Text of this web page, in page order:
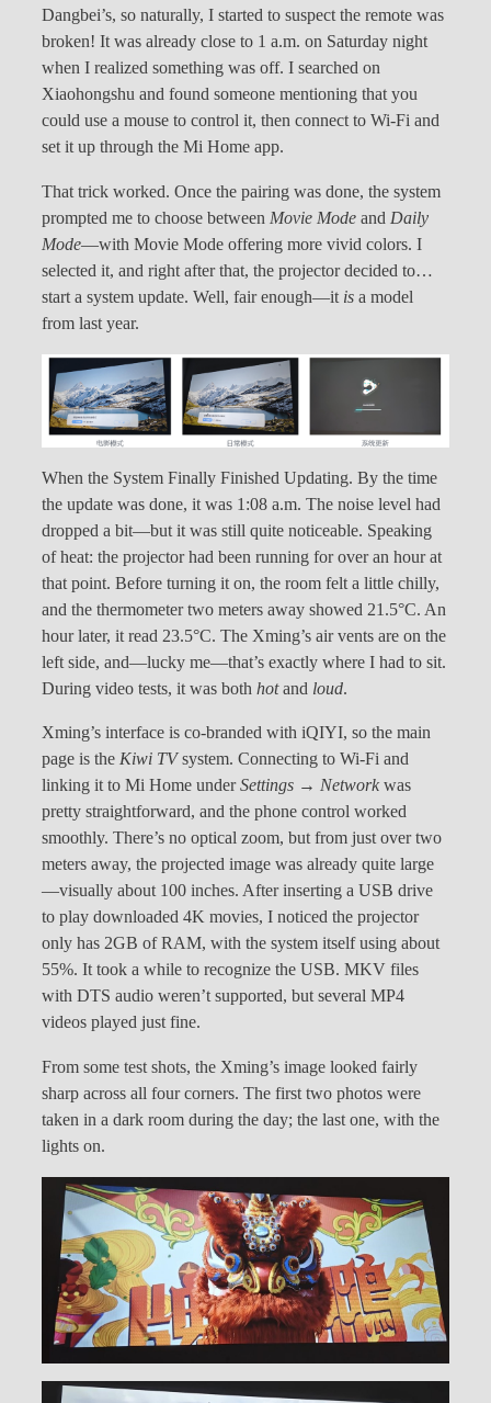
Dangbei’s, so naturally, I started to suspect the remote was
broken! It was already close to 1 a.m. on Saturday night
when I realized something was off. I searched on
Xiaohongshu and found someone mentioning that you
could use a mouse to control it, then connect to Wi-Fi and
set it up through the Mi Home app.
That trick worked. Once the pairing was done, the system
prompted me to choose between Movie Mode and Daily
Mode—with Movie Mode offering more vivid colors. I
selected it, and right after that, the projector decided to…
start a system update. Well, fair enough—it is a model
from last year.
When the System Finally Finished Updating. By the time
the update was done, it was 1:08 a.m. The noise level had
dropped a bit—but it was still quite noticeable. Speaking
of heat: the projector had been running for over an hour at
that point. Before turning it on, the room felt a little chilly,
and the thermometer two meters away showed 21.5°C. An
hour later, it read 23.5°C. The Xming’s air vents are on the
left side, and—lucky me—that’s exactly where I had to sit.
During video tests, it was both hotand loud.
Xming’s interface is co-branded with iQIYI, so the main
page is the Kiwi TVsystem. Connecting to Wi-Fi and
linking it to Mi Home underSettings → Network was
pretty straightforward, and the phone control worked
smoothly. There’s no optical zoom, but from just over two
meters away, the projected image was already quite large
—visually about 100 inches. After inserting a USB drive
to play downloaded 4K movies, I noticed the projector
only has 2GB of RAM, with the system itself using about
55%. It took a while to recognize the USB. MKV files
with DTS audio weren’t supported, but several MP4
videos played just fine.
From some test shots, the Xming’s image looked fairly
sharp across all four corners. The first two photos were
taken in a dark room during the day; the last one, with the
lights on.